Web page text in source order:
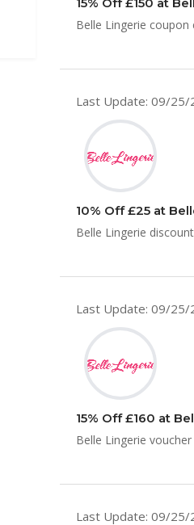
Belle Lingerie
Last Update: 09/25/
10% Off £25 at
Belle Lingerie
Last Update: 09/25/
15% Off £160 at
Belle Lingerie
Last Update: 09/25/